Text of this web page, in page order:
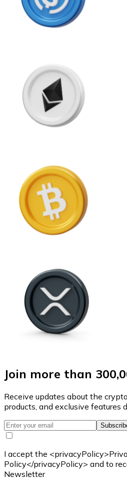
Join more than
Receive updates about the
products, and exclusive features
I accept the
Policy</privacyPolicy> and to
Newsletter